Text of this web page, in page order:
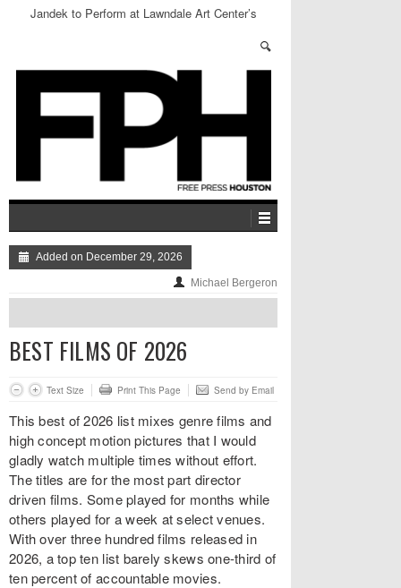
Jandek to Perform at Lawndale Art Center’s
Added on December 29, 2026
Michael Bergeron
BEST FILMS OF 2026
Text Size Print This Page Send by Email
This best of 2026 list mixes genre films and
high concept motion pictures that I would
gladly watch multiple times without effort.
The titles are for the most part director
driven films. Some played for months while
others played for a week at select venues.
With over three hundred films released in
2026, a top ten list barely skews one-third of
ten percent of accountable movies.